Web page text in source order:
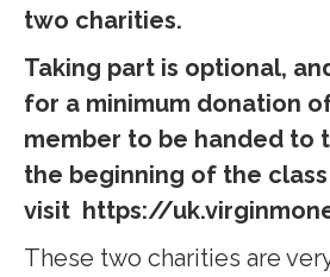
two charities.
Taking part is optional,
for a minimum donation
member to be handed to
the beginning of the
visit https://
These two charities are